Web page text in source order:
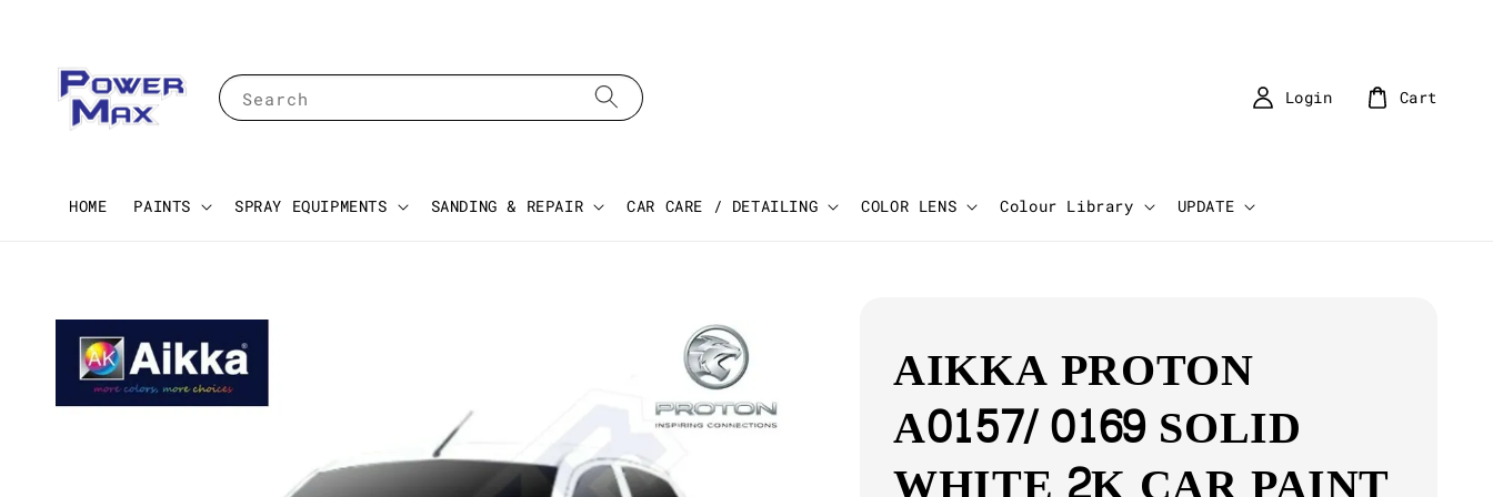
Search
HOME PAINTS SPRAY EQUIPMENTS SANDING & REPAIR CAR CARE / DETAILING COLOR LENS Colour Library UPDATE
Login Cart
AIKKA PROTON
A0157/ 0169 SOLID